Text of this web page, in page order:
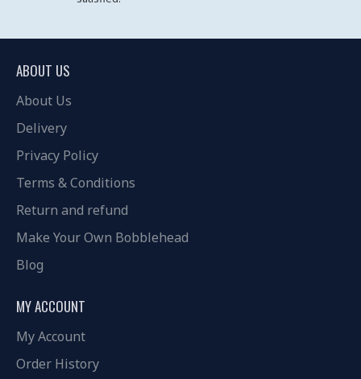
ABOUT US
About Us
Delivery
Privacy Policy
Terms & Conditions
Return and refund
Make Your Own Bobblehead
Blog
MY ACCOUNT
My Account
Order History